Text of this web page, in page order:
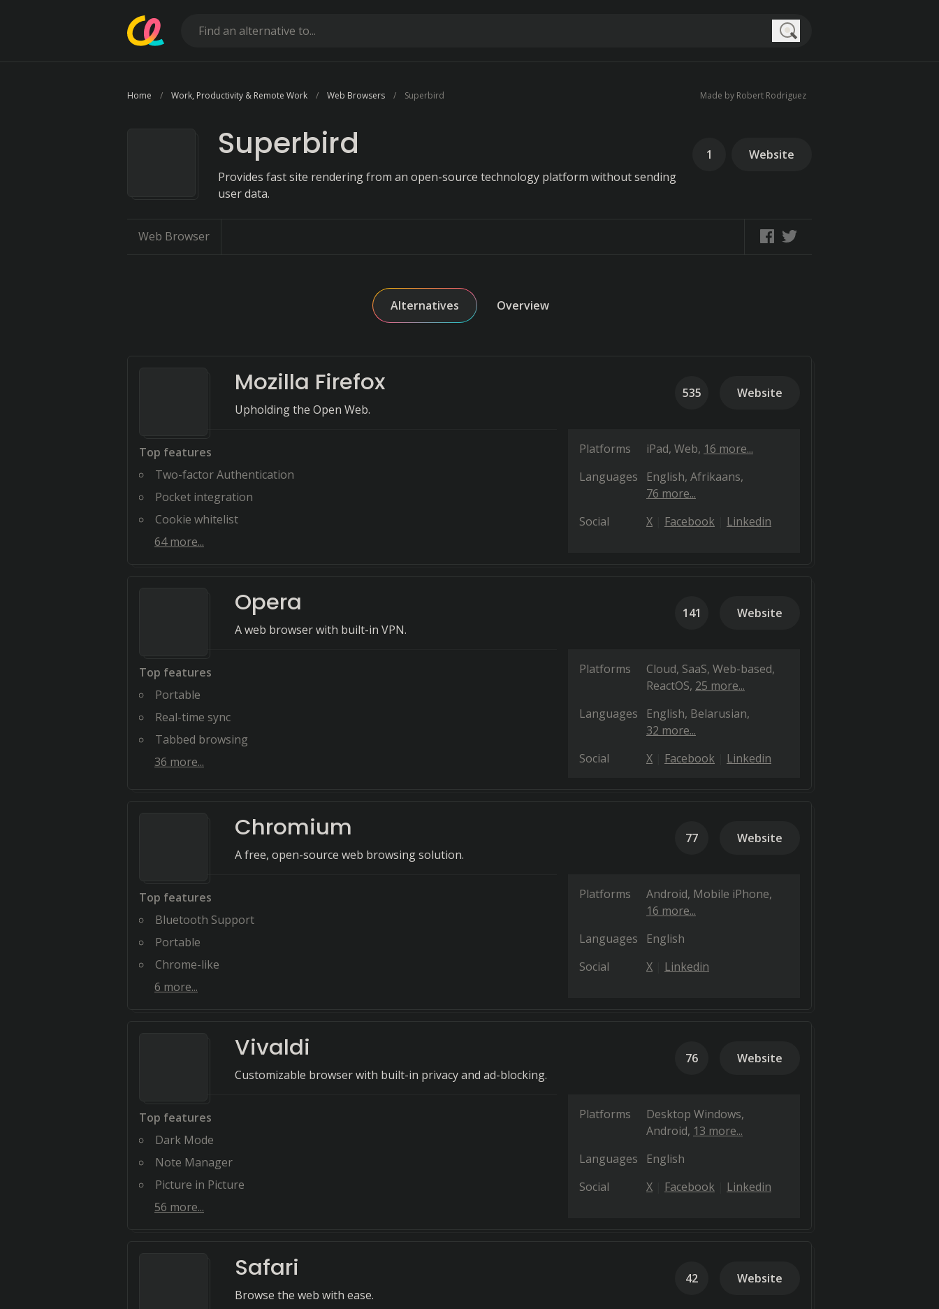
Home Work, Productivity & Remote Work Web Browsers Superbird Made by Robert Rodriguez
Superbird
Provides fast site rendering from an open-source technology platform without sending
user data.
1 Website
Web Browser
Alternatives Overview
Mozilla Firefox
Upholding the Open Web.
535 Website
Top features
Two-factor Authentication
Pocket integration
Cookie whitelist
64more...
Platforms iPad Web 16 more...
Languages
English Afrikaans
76 more...
Social
X Facebook Linkedin
Opera
A web browser with built-in VPN.
141 Website
Top features
Portable
Real-time sync
Tabbed browsing
36 more...
Platforms
Cloud, SaaS, Web-based
ReactOS 25 more...
Languages
English Belarusian
32 more...
Social
X Facebook Linkedin
Chromium
A free, open-source web browsing solution.
77 Website
Top features
Bluetooth Support
Portable
Chrome-like
6 more...
Platforms Android Mobile iPhone
16 more...
Languages
English
Social
X Linkedin
Vivaldi
Customizable browser with built-in privacy and ad-blocking.
76 Website
Top features
Dark Mode
Note Manager
Picture in Picture
56 more...
Platforms
Desktop Windows
Android 13 more...
Languages
English
Social
X Facebook Linkedin
Safari
Browse the web with ease.
42 Website